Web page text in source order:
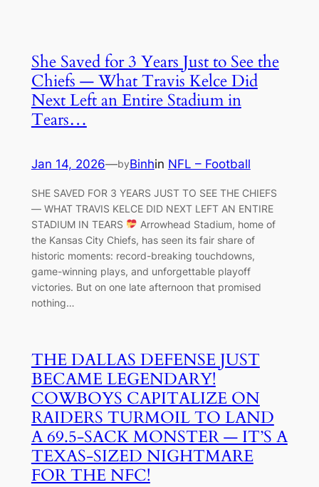
She Saved for 3 Years Just to See the
Chiefs — What Travis Kelce Did
Next Left an Entire Stadium in
Tears…
Jan 14, 2026—byBinhin NFL – Football
SHE SAVED FOR 3 YEARS JUST TO SEE THE CHIEFS
— WHAT TRAVIS KELCE DID NEXT LEFT AN ENTIRE
STADIUM IN TEARS
Arrowhead Stadium, home of
the Kansas City Chiefs, has seen its fair share of
historic moments: record-breaking touchdowns,
game-winning plays, and unforgettable playoff
victories. But on one late afternoon that promised
nothing…
THE DALLAS DEFENSE JUST
BECAME LEGENDARY!
COWBOYS CAPITALIZE ON
RAIDERS TURMOIL TO LAND
A 69.5-SACK MONSTER — IT’S A
TEXAS-SIZED NIGHTMARE
FOR THE NFC!